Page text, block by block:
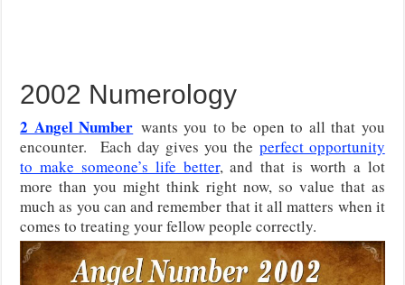
2002 Numerology
2 Angel Number wants you to be open to all that you
encounter. Each day gives you the perfect opportunity
to make someone’s life better, and that is worth a lot
more than you might think right now, so value that as
much as you can and remember that it all matters when it
comes to treating your fellow people correctly.